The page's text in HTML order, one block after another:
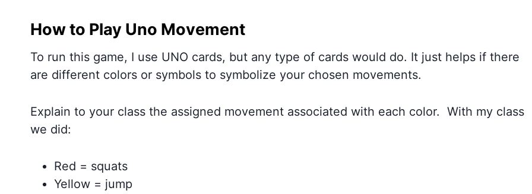
How to Play Uno Movement
To run this game, I use UNO cards, but any type of cards would do. It just helps if there
are different colors or symbols to symbolize your chosen movements.
Explain to your class the assigned movement associated with each color. With my class
we did:
Red = squats
Yellow = jump